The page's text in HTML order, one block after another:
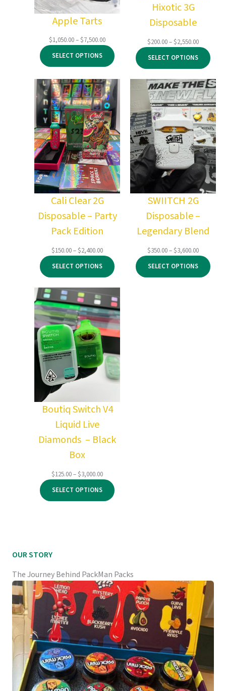
Apple Tarts
$1,050.00–$7,500.00Price
range:
$1,050.00
through
$7,500.00
SELECT OPTIONS
Hixotic 3G
Disposable
$200.00–$2,550.00Price
range:
$200.00
through
$2,550.00
SELECT OPTIONS
Cali Clear 2G
Disposable – Party
Pack Edition
$150.00–$2,400.00Price
range:
$150.00
through
$2,400.00
SELECT OPTIONS
SWIITCH 2G
Disposable –
Legendary Blend
$350.00–$3,600.00Price
range:
$350.00
through
SELECT OPTIONS
Boutiq Switch V4
Liquid Live
Diamonds – Black
Box
$125.00–$3,000.00Price
range:
$125.00
through
SELECT OPTIONS
OUR STORY
The Journey Behind PackMan Packs